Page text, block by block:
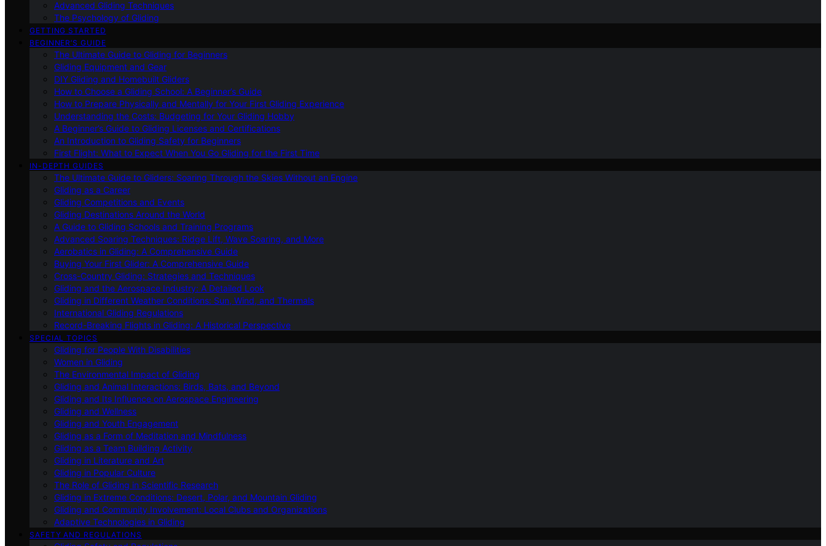
Advanced Gliding Techniques
The Psychology of Gliding
GETTING STARTED
BEGINNER’S GUIDE
The Ultimate Guide to Gliding for Beginners
Gliding Equipment and Gear
DIY Gliding and Homebuilt Gliders
How to Choose a Gliding School: A Beginner’s Guide
How to Prepare Physically and Mentally for Your First Gliding Experience
Understanding the Costs: Budgeting for Your Gliding Hobby
A Beginner’s Guide to Gliding Licenses and Certifications
An Introduction to Gliding Safety for Beginners
First Flight: What to Expect When You Go Gliding for the First Time
IN-DEPTH GUIDES
The Ultimate Guide to Gliders: Soaring Through the Skies Without an Engine
Gliding as a Career
Gliding Competitions and Events
Gliding Destinations Around the World
A Guide to Gliding Schools and Training Programs
Advanced Soaring Techniques: Ridge Lift, Wave Soaring, and More
Aerobatics in Gliding: A Comprehensive Guide
Buying Your First Glider: A Comprehensive Guide
Cross-Country Gliding: Strategies and Techniques
Gliding and the Aerospace Industry: A Detailed Look
Gliding in Different Weather Conditions: Sun, Wind, and Thermals
International Gliding Regulations
Record-Breaking Flights in Gliding: A Historical Perspective
SPECIAL TOPICS
Gliding for People With Disabilities
Women in Gliding
The Environmental Impact of Gliding
Gliding and Animal Interactions: Birds, Bats, and Beyond
Gliding and Its Influence on Aerospace Engineering
Gliding and Wellness
Gliding and Youth Engagement
Gliding as a Form of Meditation and Mindfulness
Gliding as a Team Building Activity
Gliding in Literature and Art
Gliding in Popular Culture
The Role of Gliding in Scientific Research
Gliding in Extreme Conditions: Desert, Polar, and Mountain Gliding
Gliding and Community Involvement: Local Clubs and Organizations
Adaptive Technologies in Gliding
SAFETY AND REGULATIONS